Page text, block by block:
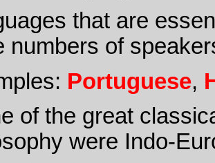
that are
numbers of
Portuguese,
of the great
were Indo-